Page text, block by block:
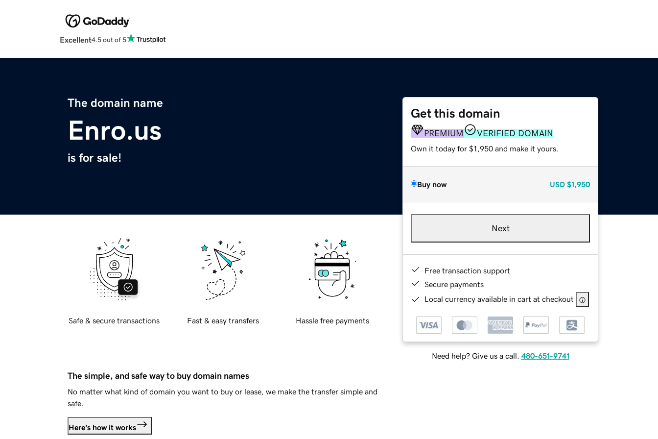
Excellent4.5 out of 5
The domain name
Enro.us
is for sale!
Get this domain
PREMIUM VERIFIED DOMAIN
Own it today for $1,950 and make it yours.
Buy now USD $1,950
Next
Free transaction support
Secure payments
Local currency available in cart at checkout
Need help? Give us a call. 480-651-9741
Safe & secure transactions Fast & easy transfers Hassle free payments
The simple, and safe way to buy domain names
No matter what kind of domain you want to buy or lease, we make the transfer simple and
safe.
Here's how it works